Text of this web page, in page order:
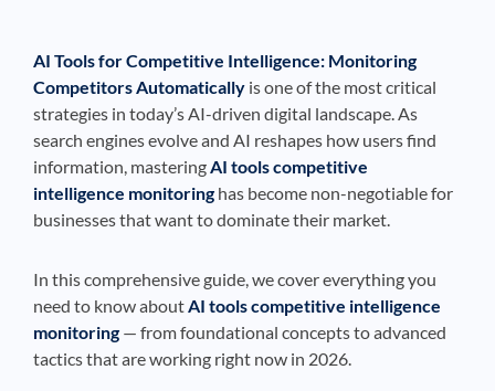
AI Tools for Competitive Intelligence: Monitoring
Competitors Automatically is one of the most critical
strategies in today’s AI-driven digital landscape. As
search engines evolve and AI reshapes how users find
information, masteringAI tools competitive
intelligence monitoringhas become non-negotiable for
businesses that want to dominate their market.
In this comprehensive guide, we cover everything you
need to know aboutAI tools competitive intelligence
monitoring— from foundational concepts to advanced
tactics that are working right now in 2026.